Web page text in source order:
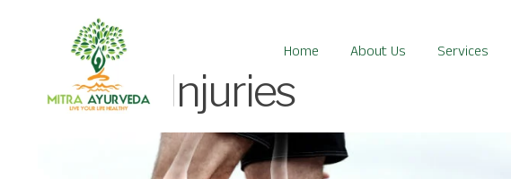
Home About Us Services
Sports Injuries